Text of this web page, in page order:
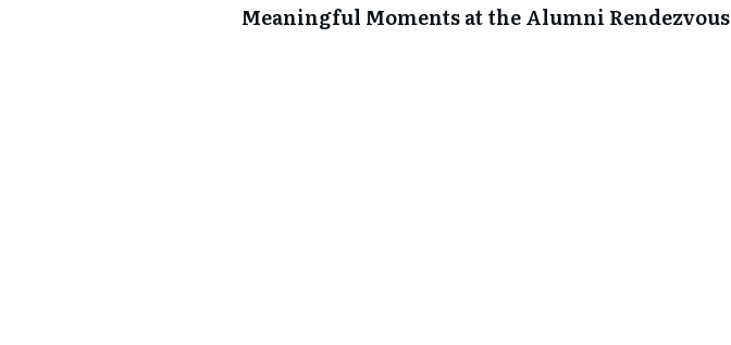
Meaningful Moments at the Alumni Rendezvous